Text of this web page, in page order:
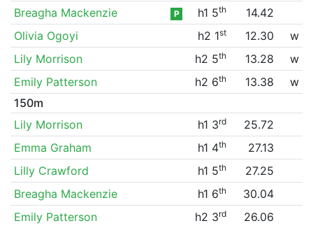
Breagha Mackenzie
P h1 5th
14.42
Olivia Ogoyi
h2 1st 12.30
w
Lily Morrison
h2 5th 13.28
w
Emily Patterson
h2 6th 13.38
w
150m
Lily Morrison
h1 3rd
25.72
Emma Graham
h1 4th
27.13
Lilly Crawford
h1 5th
27.25
Breagha Mackenzie
h1 6th
30.04
Emily Patterson
h2 3rd 26.06